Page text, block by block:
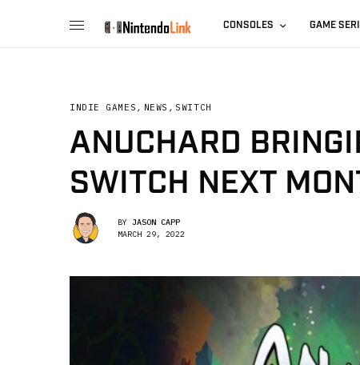
CONSOLES GAME
INDIE GAMES , NEWS , SWITCH
ANUCHARD
SWITCH NEXT
BY JASON CAPP
MARCH 29, 2022